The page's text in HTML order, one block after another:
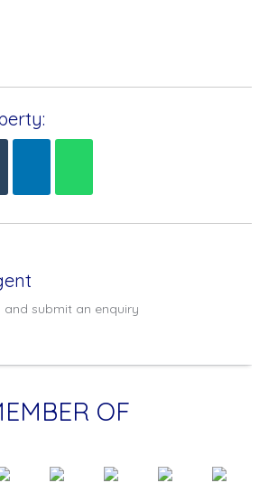
and submit an enquiry
OF